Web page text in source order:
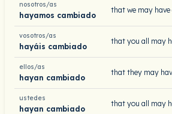
nosotros/as
hayamos cambiado
that we may have
vosotros/as
hayáis cambiado
that you all may
ellos/as
hayan cambiado
that they may
ustedes
hayan cambiado
that you all may